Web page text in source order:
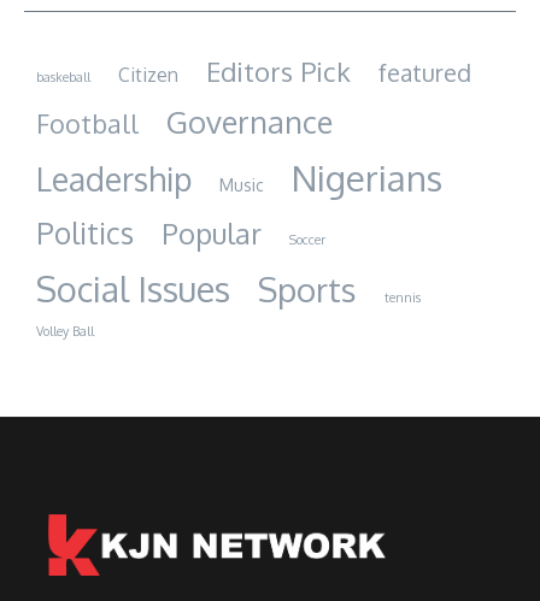
baskeball Citizen Editors Pick featured
Football Governance
Leadership Music Nigerians
Politics Popular Soccer
Social Issues Sports
tennis
Volley Ball